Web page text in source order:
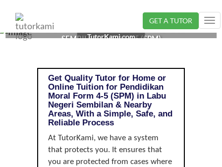
GET A TUTOR
PENDIDIKAN MORAL TUTOR IN LABU, NEGERI
SEMBILAN | FORM 4-5 (SPM)
TutorKami.com
Get Quality Tutor for Home or
Online Tuition for Pendidikan
Moral Form 4-5 (SPM) in Labu
Negeri Sembilan & Nearby
Areas, With a Simple, Safe, and
Reliable Process
At TutorKami, we have a system
that protects you. It ensures that
you are protected from cases where